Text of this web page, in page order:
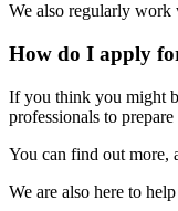
We also regularly work
How do I apply
If you think you might
professionals to
You can find out more,
We are also here to